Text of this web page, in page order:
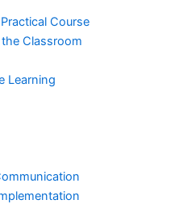
Course
Classroom
Learning